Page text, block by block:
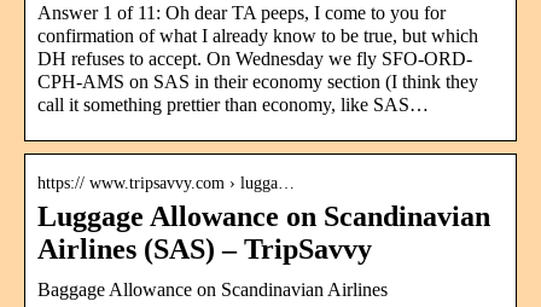
Answer 1 of 11: Oh dear TA peeps, I come to you for
confirmation of what I already know to be true, but which
DH refuses to accept. On Wednesday we fly SFO-ORD-
CPH-AMS on SAS in their economy section (I think they
call it something prettier than economy, like SAS…
https:// www.tripsavvy.com › lugga…
Luggage Allowance on Scandinavian
Airlines (SAS) – TripSavvy
Baggage Allowance on Scandinavian Airlines